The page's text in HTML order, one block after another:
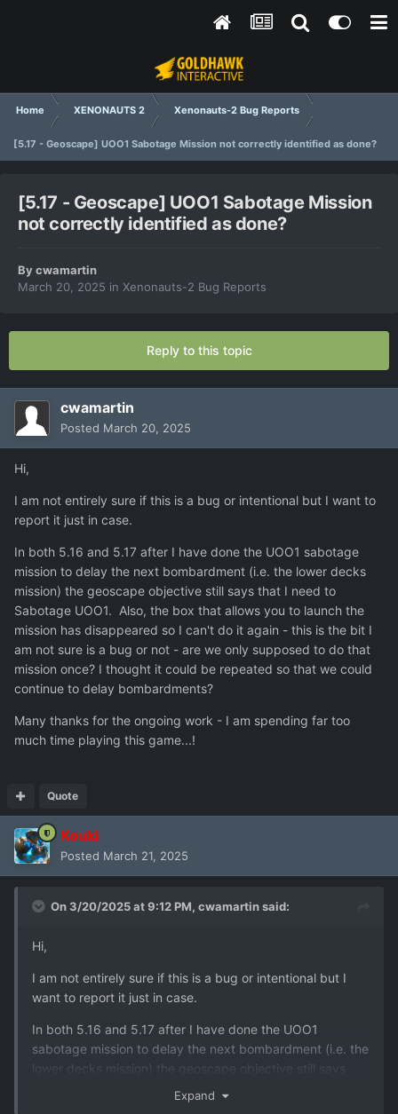
Home XENONAUTS 2 Xenonauts-2 Bug Reports
[5.17 - Geoscape] UOO1 Sabotage Mission not correctly identified as done?
[5.17 - Geoscape] UOO1 Sabotage Mission
not correctly identified as done?
Bycwamartin
March 20, 2025 in Xenonauts-2 Bug Reports
Reply to this topic
cwamartin
Posted March 20, 2025
Hi,
I am not entirely sure if this is a bug or intentional but I want to
report it just in case.
In both 5.16 and 5.17 after I have done the UOO1 sabotage
mission to delay the next bombardment (i.e. the lower decks
mission) the geoscape objective still says that I need to
Sabotage UOO1. Also, the box that allows you to launch the
mission has disappeared so I can't do it again - this is the bit I
am not sure is a bug or not - are we only supposed to do that
mission once? I thought it could be repeated so that we could
continue to delay bombardments?
Many thanks for the ongoing work - I am spending far too
much time playing this game...!
Quote
Kouki
Posted March 21, 2025
On 3/20/2025 at 9:12 PM, cwamartinsaid:
Hi,
I am not entirely sure if this is a bug or intentional but I
want to report it just in case.
In both 5.16 and 5.17 after I have done the UOO1
sabotage mission to delay the next bombardment (i.e. the
lower decks mission) the geoscape objective still says
that I need to Sabotage UOO1. Also, the box that allows
you to launch the mission has disappeared so I can't do it
Expand